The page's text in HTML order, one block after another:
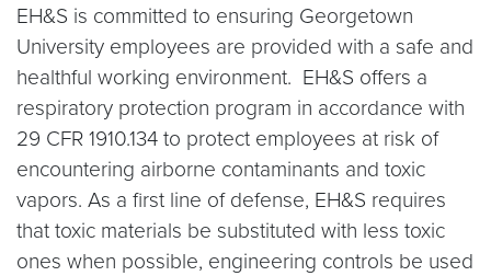
EH&S is committed to ensuring Georgetown
University employees are provided with a safe and
healthful working environment. EH&S offers a
respiratory protection program in accordance with
29 CFR 1910.134 to protect employees at risk of
encountering airborne contaminants and toxic
vapors. As a first line of defense, EH&S requires
that toxic materials be substituted with less toxic
ones when possible, engineering controls be used